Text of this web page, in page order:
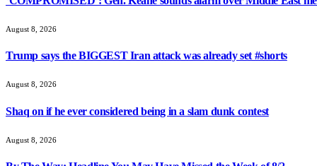
August 8, 2026
Trump says the BIGGEST Iran attack was already set #shorts
August 8, 2026
Shaq on if he ever considered being in a slam dunk contest
August 8, 2026